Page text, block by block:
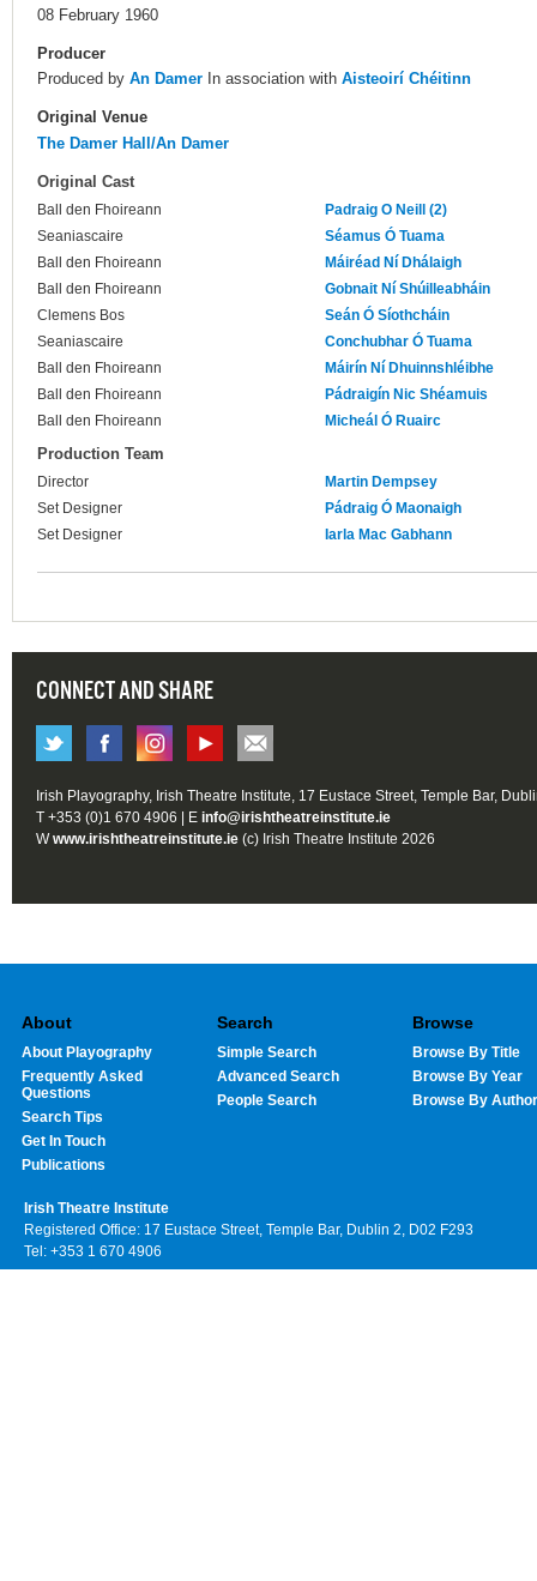
08 February 1960
Producer
Produced by An Damer In association with Aisteoirí Chéitinn
Original Venue
The Damer Hall/An Damer
Original Cast
Ball den Fhoireann
Padraig O Neill (2)
Seaniascaire
Séamus Ó Tuama
Ball den Fhoireann
Máiréad Ní Dhálaigh
Ball den Fhoireann
Gobnait Ní Shúilleabháin
Clemens Bos
Seán Ó Síothcháin
Seaniascaire
Conchubhar Ó Tuama
Ball den Fhoireann
Máirín Ní Dhuinnshléibhe
Ball den Fhoireann
Pádraigín Nic Shéamuis
Ball den Fhoireann
Micheál Ó Ruairc
Production Team
Director
Martin Dempsey
Set Designer
Pádraig Ó Maonaigh
Set Designer
Iarla Mac Gabhann
CONNECT AND SHARE
Irish Playography, Irish Theatre Institute, 17 Eustace Street, Temple Bar,
T +353 (0)1 670 4906 | E info@irishtheatreinstitute.ie
Wwww.irishtheatreinstitute.ie (c) Irish Theatre Institute 2026
About
About Playography
Frequently Asked
Questions
Search Tips
Get In Touch
Publications
Search
Simple Search
Advanced Search
People Search
Browse
Browse By Title
Browse By Year
Browse By Author
Irish Theatre Institute
Registered Office: 17 Eustace Street, Temple Bar, Dublin 2, D02 F293
Tel: +353 1 670 4906